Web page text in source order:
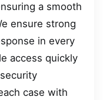
a smooth
ensure strong
in every
access quickly
case with